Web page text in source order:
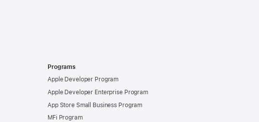
Programs
Apple Developer Program
Apple Developer Enterprise Program
App Store Small Business Program
MFi Program